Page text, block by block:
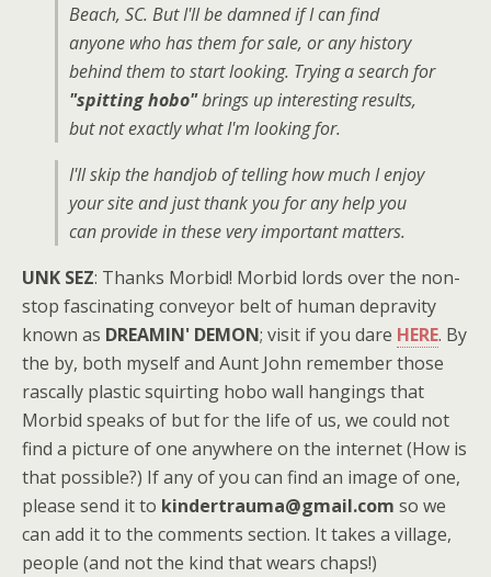
Beach, SC. But I'll be damned if I can find
anyone who has them for sale, or any history
behind them to start looking. Trying a search for
"spitting hobo"brings up interesting results,
but not exactly what I'm looking for.
I'll skip the handjob of telling how much I enjoy
your site and just thank you for any help you
can provide in these very important matters.
UNK SEZ: Thanks Morbid! Morbid lords over the non-
stop fascinating conveyor belt of human depravity
known as DREAMIN' DEMON; visit if you dare HERE. By
the by, both myself and Aunt John remember those
rascally plastic squirting hobo wall hangings that
Morbid speaks of but for the life of us, we could not
find a picture of one anywhere on the internet (How is
that possible?) If any of you can find an image of one,
please send it to kindertrauma@gmail.com so we
can add it to the comments section. It takes a village,
people (and not the kind that wears chaps!)